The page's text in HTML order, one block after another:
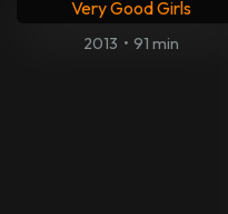
Very Good Girls
2013 • 91 min